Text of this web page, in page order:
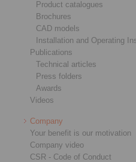
Product catalogues
Brochures
CAD models
Installation and Operating
Publications
Technical articles
Press folders
Awards
Videos
Company
Your benefit is our motivation
Company video
CSR - Code of Conduct